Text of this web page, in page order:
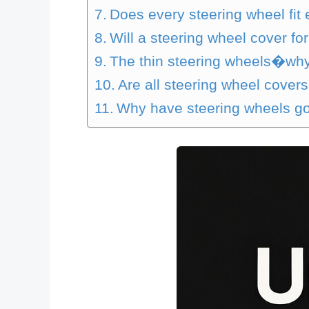
Does every steering wheel fit
Will a steering wheel cover
The thin steering
Are all steering wheel
Why have steering wheels